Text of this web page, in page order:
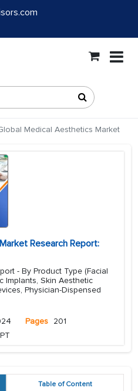
Medical Aesthetics Market
Research Report:
- By Product Type (Facial
Implants, Skin Aesthetic
Physician-Dispensed
Pages 201
Table of Content